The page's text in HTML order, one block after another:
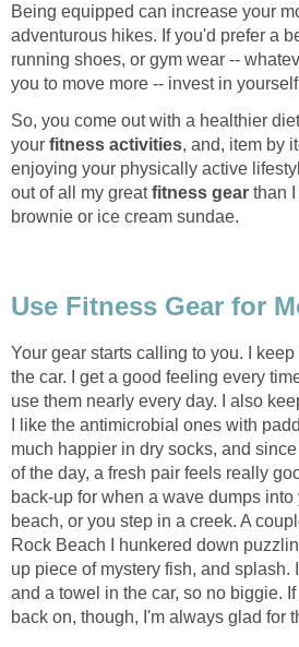
Being equipped can increase your
adventurous hikes. If you'd prefer a
running shoes, or gym wear --
you to move more -- invest in
So, you come out with a healthier
your fitness activities, and, item by
enjoying your physically active
out of all my greatfitness gear than
brownie or ice cream sundae.
Use Fitness Gear for
Your gear starts calling to you. I
the car. I get a good feeling every
use them nearly every day. I also
I like the antimicrobial ones with
much happier in dry socks, and
of the day, a fresh pair feels really
back-up for when a wave dumps into
beach, or you step in a creek. A
Rock Beach I hunkered down
up piece of mystery fish, and splash.
and a towel in the car, so no biggie.
back on, though, I'm always glad for